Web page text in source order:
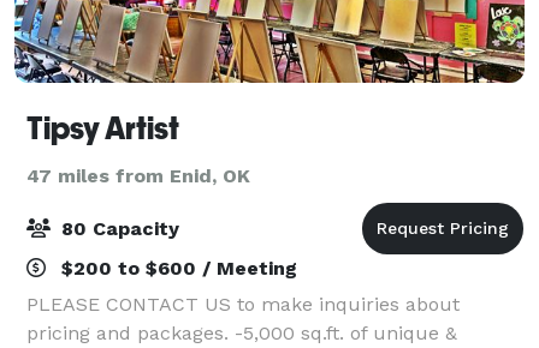
Tipsy Artist
47 miles from Enid, OK
80 Capacity
$200 to $600 / Meeting
PLEASE CONTACT US to make inquiries about
pricing and packages. -5,000 sq.ft. of unique &